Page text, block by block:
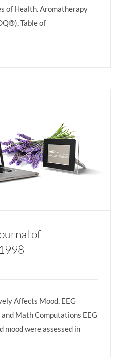
of Health. Aromatherapy
Table of
of
Affects Mood, EEG
Math Computations EEG
mood were assessed in